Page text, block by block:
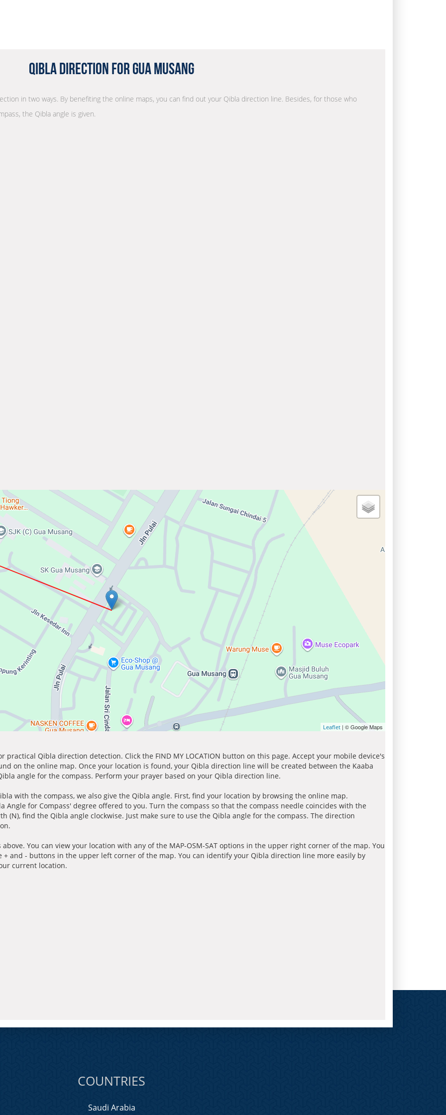
Qibla Direction for Gua Musang
in two ways. By benefiting the online maps, you can find out your Qibla direction line. Besides, for those who
the Qibla angle is given.
Leaflet | © Google Maps
practical Qibla direction detection. Click the FIND MY LOCATION button on this page. Accept your mobile device's
on the online map. Once your location is found, your Qibla direction line will be created between the Kaaba
angle for the compass. Perform your prayer based on your Qibla direction line.
with the compass, we also give the Qibla angle. First, find your location by browsing the online map.
Angle for Compass' degree offered to you. Turn the compass so that the compass needle coincides with the
(N), find the Qibla angle clockwise. Just make sure to use the Qibla angle for the compass. The direction
You can view your location with any of the MAP-OSM-SAT options in the upper right corner of the map. You
and - buttons in the upper left corner of the map. You can identify your Qibla direction line more easily by
current location.
COUNTRIES
Saudi Arabia